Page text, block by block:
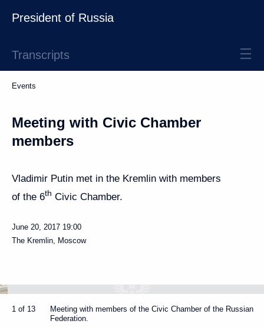
President of Russia
Transcripts
Events
Meeting with Civic Chamber
members
Vladimir Putin met in the Kremlin with members
of the 6th Civic Chamber.
June 20, 2017 19:00
The Kremlin, Moscow
1 of 13
Meeting with members of the Civic Chamber of the Russian
Federation.